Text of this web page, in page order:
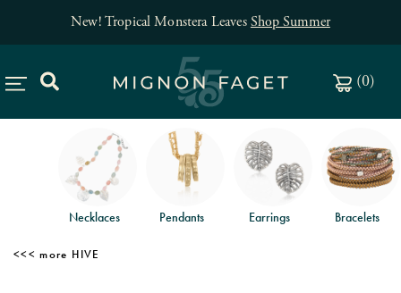
New! Tropical Monstera LeavesShop Summer
(0)
Necklaces Pendants Earrings Bracelets
HIVE